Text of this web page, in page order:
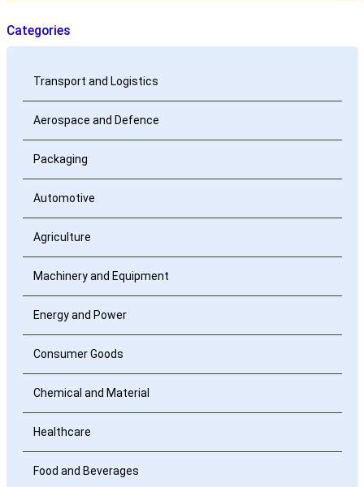
Categories
Transport and Logistics
Aerospace and Defence
Packaging
Automotive
Agriculture
Machinery and Equipment
Energy and Power
Consumer Goods
Chemical and Material
Healthcare
Food and Beverages